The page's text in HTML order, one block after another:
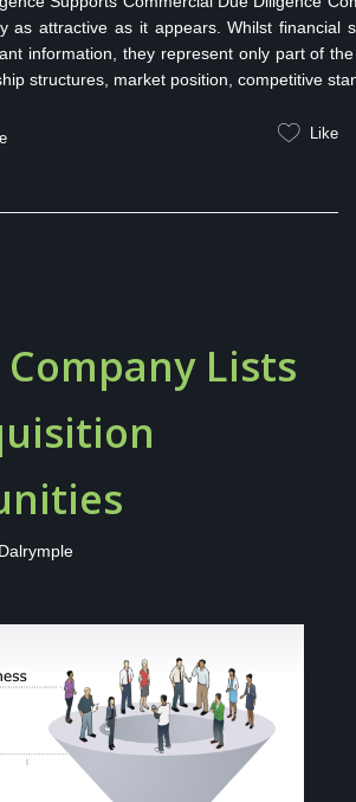
as attractive as it appears. Whilst financial
information, they represent only part of
structures, market position, competitive
Like
Lists